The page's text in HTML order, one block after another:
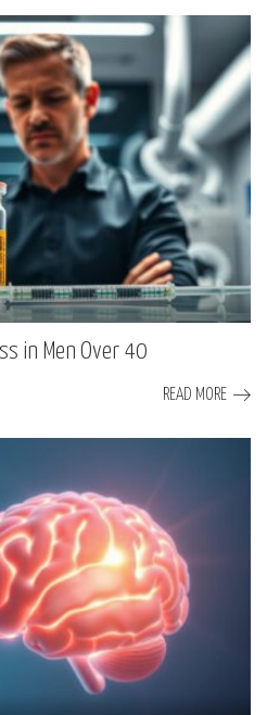
in Men Over 40
READ MORE